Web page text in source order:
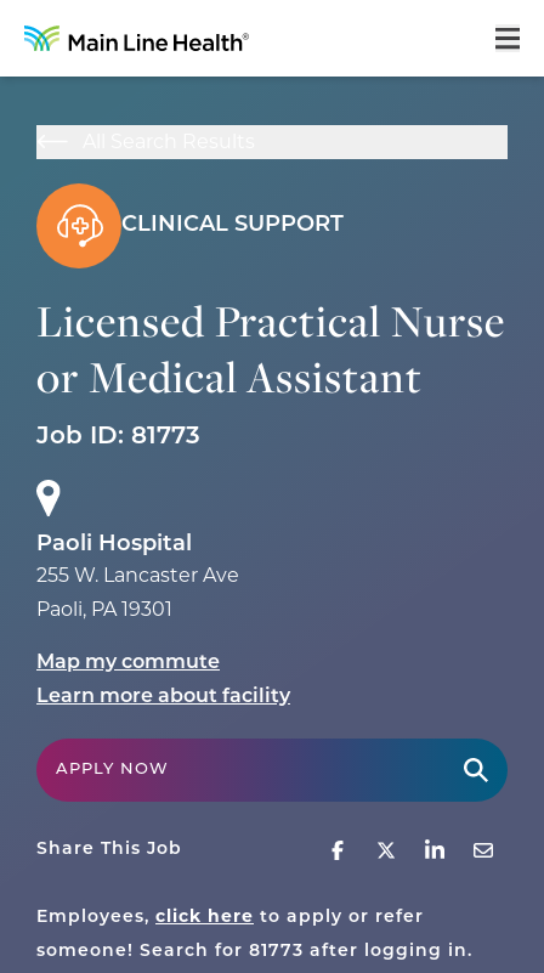
About Us
Our Culture
Career Areas
Benefits
CLINICAL SUPPORT
Licensed Practical Nurse
or Medical Assistant
Job ID: 81773
Paoli Hospital
255 W. Lancaster Ave
Paoli, PA 19301
Map my commute
Learn more about facility
APPLY NOW
Share This Job
Employees, click here to apply or refer
someone! Search for 81773 after logging in.